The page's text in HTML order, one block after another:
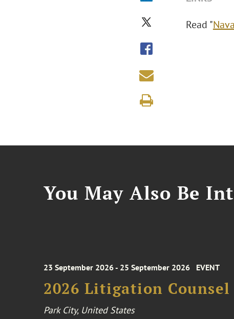
Read "
You May Also Be
23 September 2026 - 25 September 2026 EVENT
2026 Litigation
Park City, United States